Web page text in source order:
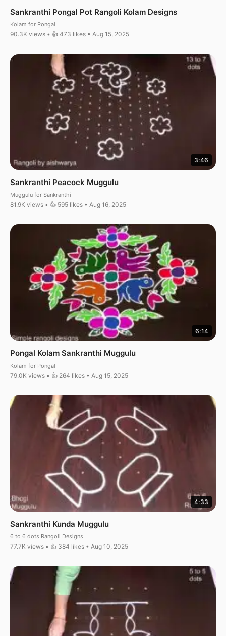
Sankranthi Pongal Pot Rangoli Kolam Designs
Kolam for Pongal
90.3K views • 👍 473 likes • Aug 15, 2025
3:46
Sankranthi Peacock Muggulu
Muggulu for Sankranthi
81.9K views • 👍 595 likes • Aug 16, 2025
6:14
Pongal Kolam Sankranthi Muggulu
Kolam for Pongal
79.0K views • 👍 264 likes • Aug 15, 2025
4:33
Sankranthi Kunda Muggulu
6 to 6 dots Rangoli Designs
77.7K views • 👍 384 likes • Aug 10, 2025